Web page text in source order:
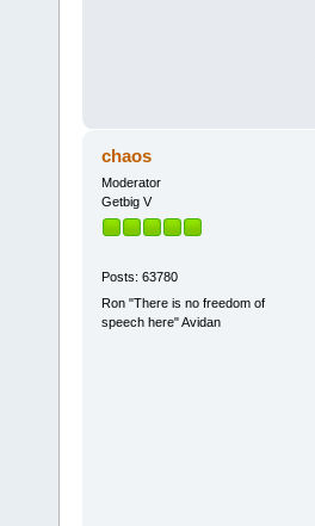
chaos
Moderator
Getbig V
Posts: 63780
Ron "There is no freedom of
speech here" Avidan